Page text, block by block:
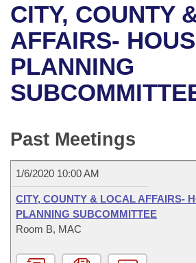
Bills in House Committees
Bills in Senate Committees
Bills in Joint Committees
Meetings Of The Whole/
Recent Activities
Recently Filed
Personalized Bill Tracking
Bills Returned from Committee
Bill Conflicts Report
Bills on Committee Agendas
House
Senate
Senate Budget
House Roll Call
Arkansas Code and
Uncodified Historic Legislation
Governor's Veto List
Budget
Search Center
CITY, COUNTY
AFFAIRS-
PLANNING
Past Meetings
1/6/2020 10:00 AM
CITY, COUNTY & LOCAL AFFAIRS-
PLANNING SUBCOMMITTEE
Room B, MAC